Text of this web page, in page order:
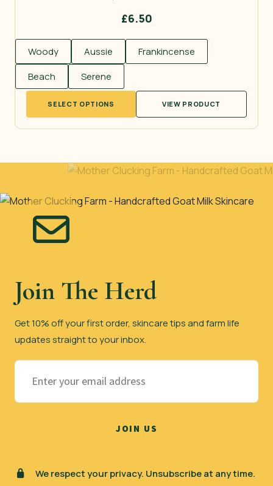
£6.50
Woody Aussie
Frankincense
Beach
Serene
SELECT OPTIONS
product
has
variants.
The
options
the
product
VIEW PRODUCT
Join The Herd
Get 10% off your first order, skincare tips and farm life
updates straight to your inbox.
We respect your privacy. Unsubscribe at any time.